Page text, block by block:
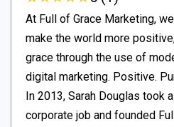
At Full of Grace Marketing,
make the world more
grace through the use of
digital marketing. Positive.
In 2013, Sarah Douglas took
corporate job and founded